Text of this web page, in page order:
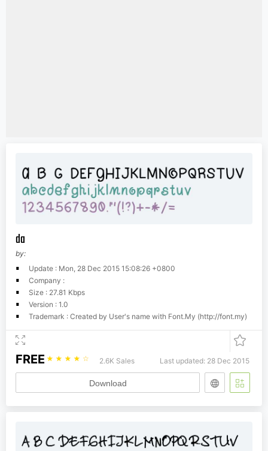
da
by:
Update : Mon, 28 Dec 2015 15:08:26 +0800
Company :
Size : 27.81 Kbps
Version : 1.0
Trademark : Created by User's name with Font.My (http://font.my)
FREE ☆ ☆ ☆ ☆ ☆ 2.6K Sales Last updated: 28 Dec 2015
Download